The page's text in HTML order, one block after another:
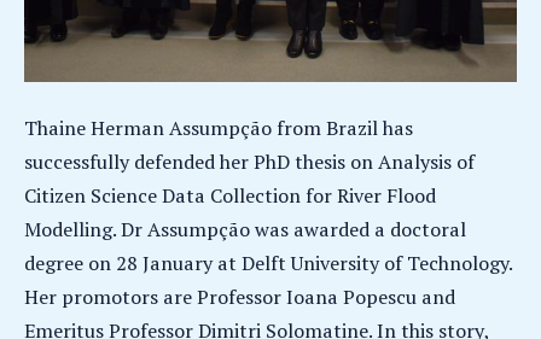
Thaine Herman Assumpção from Brazil has
successfully defended her PhD thesis on Analysis of
Citizen Science Data Collection for River Flood
Modelling. Dr Assumpção was awarded a doctoral
degree on 28 January at Delft University of Technology.
Her promotors are Professor Ioana Popescu and
Emeritus Professor Dimitri Solomatine. In this story,